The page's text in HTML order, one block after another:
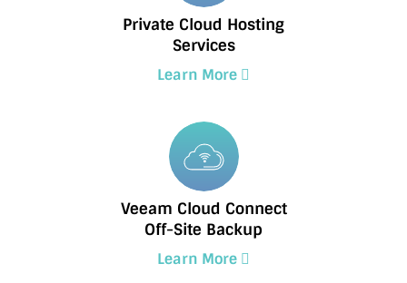
Private Cloud Hosting
Services
Learn More
Veeam Cloud Connect
Off-Site Backup
Learn More